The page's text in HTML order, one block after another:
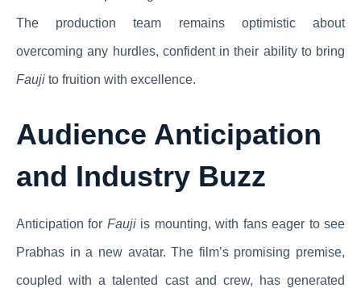
The production team remains optimistic about
overcoming any hurdles, confident in their ability to bring
Fauji to fruition with excellence.
Audience Anticipation
and Industry Buzz
Anticipation for Faujiis mounting, with fans eager to see
Prabhas in a new avatar. The film’s promising premise,
coupled with a talented cast and crew, has generated